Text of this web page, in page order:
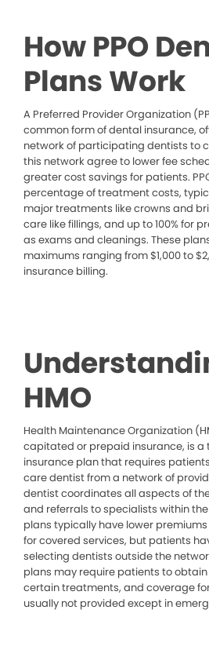
How PPO
Plans Work
A Preferred Provider Organization
common form of dental insurance,
network of participating dentists to
this network agree to lower fee
greater cost savings for patients.
percentage of treatment costs,
major treatments like crowns and
care like fillings, and up to 100% for
as exams and cleanings. These
maximums ranging from $1,000 to
insurance billing.
HMO
Health Maintenance Organization
capitated or prepaid insurance, is a
insurance plan that requires
care dentist from a network of
dentist coordinates all aspects of
and referrals to specialists within the
plans typically have lower
for covered services, but patients
selecting dentists outside the
plans may require patients to
certain treatments, and coverage
usually not provided except in